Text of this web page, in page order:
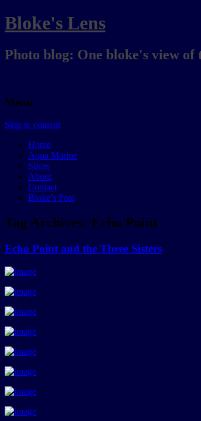
Bloke's Lens
Photo blog: One bloke's view
Menu
Skip to content
Home
Aqua Marine
Slices
About
Contact
Bloke’s Post
Tag Archives: Echo Point
Echo Point and the Three Sisters